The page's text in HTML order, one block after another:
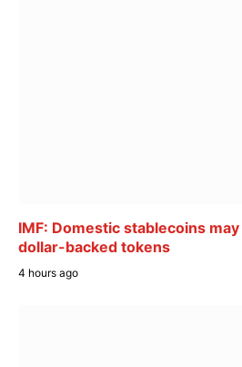
IMF: Domestic stablecoins
dollar-backed tokens
4 hours ago